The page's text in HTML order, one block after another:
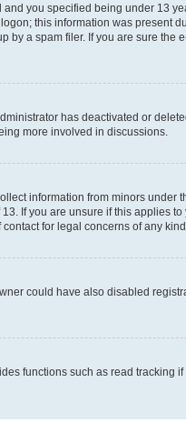
you specified being under 13
this information was present
a spam filer. If you are sure the
has deactivated or
more involved in discussions.
information from minors under
If you are unsure if this applies
for legal concerns of any
could have also disabled
functions such as read tracking